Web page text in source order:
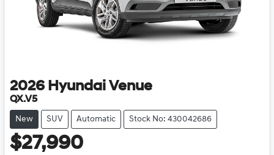
2026 Hyundai Venue
QX.V5
New SUV Automatic Stock No: 430042686
$27,990